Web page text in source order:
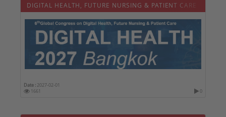
DIGITAL HEALTH, FUTURE NURSING & PATIENT CARE
Date : 2027-02-01
1661
0